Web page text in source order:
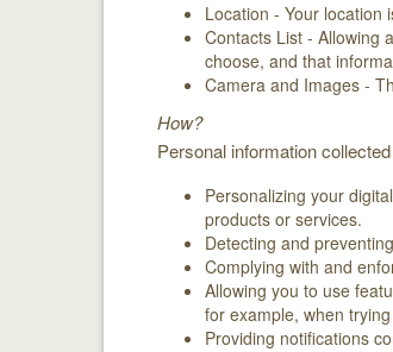
Location - Your location
Contacts List - Allowing
choose, and that
Camera and Images -
How?
Personal information
Personalizing your
products or services.
Detecting and
Complying with and
Allowing you to use
for example, when
Providing notifications